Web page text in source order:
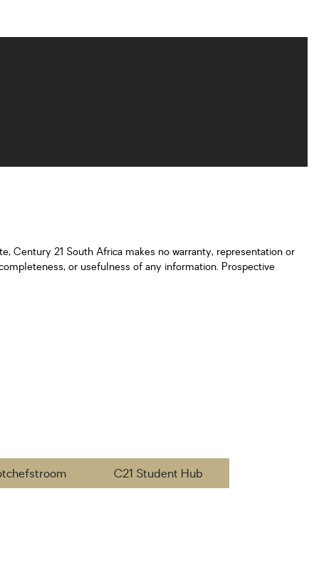
Century 21 South Africa makes no warranty, representation or
or usefulness of any information. Prospective
C21 Student Hub